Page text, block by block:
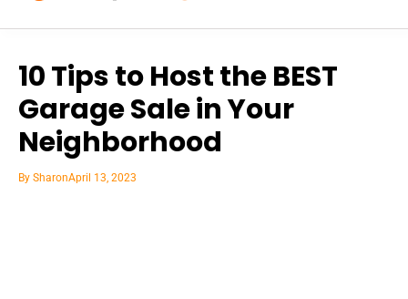
10 Tips to Host the BEST
Garage Sale in Your
Neighborhood
By SharonApril 13, 2023